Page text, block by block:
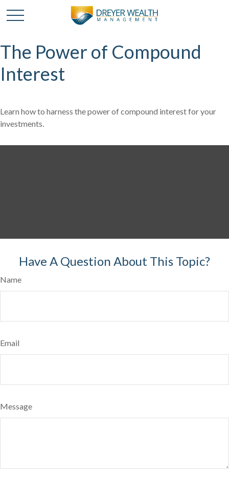
The Power of Compound
Interest
Learn how to harness the power of compound interest for your
investments.
Have A Question About This Topic?
Name
Email
Message